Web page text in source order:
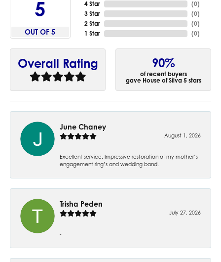
5
OUT OF 5
4 Star
3 Star
2 Star
1 Star
(0)
(0)
(0)
(0)
Overall Rating 90%
of recent buyers
gave House of Silva 5 stars
June Chaney
August 1, 2026
Excellent service. Impressive restoration of my mother’s
engagement ring’s and wedding band.
Trisha Peden
July 27, 2026
-